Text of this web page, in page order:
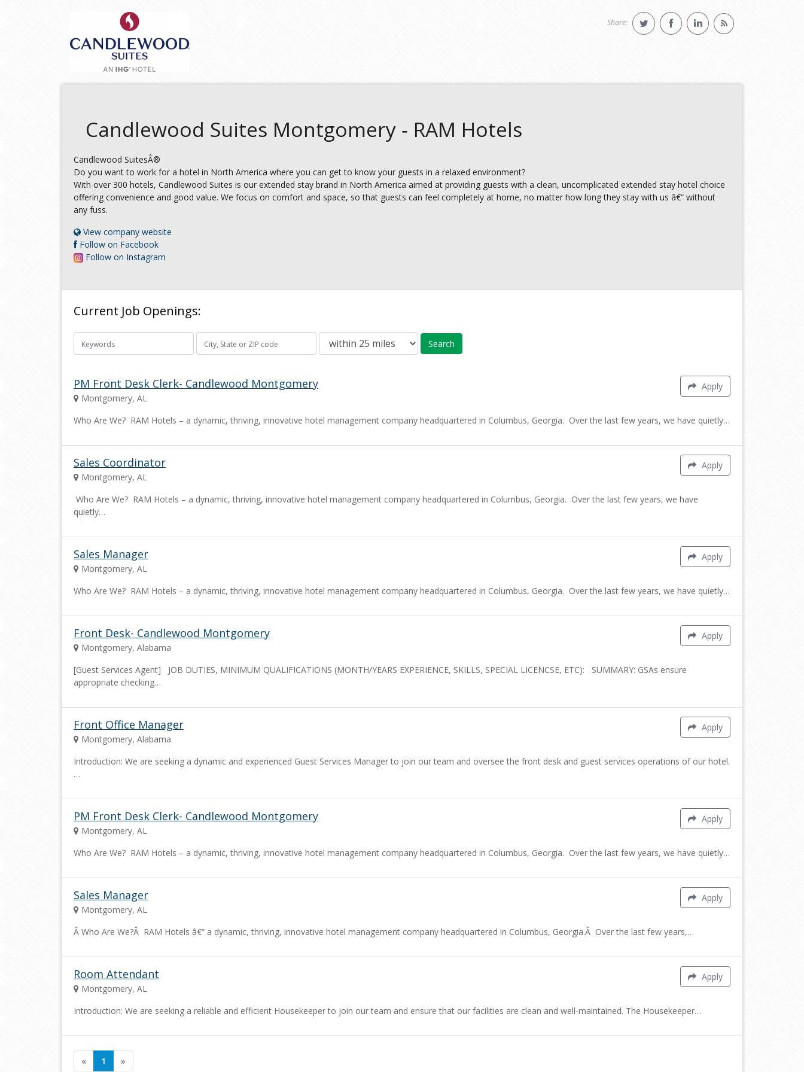
Share:
Candlewood Suites Montgomery ‑ RAM Hotels
Candlewood SuitesÂ®
Do you want to work for a hotel in North America where you can get to know your guests in a relaxed environment?
With over 300 hotels, Candlewood Suites is our extended stay brand in North America aimed at providing guests with a clean, uncomplicated extended stay hotel choice
offering convenience and good value. We focus on comfort and space, so that guests can feel completely at home, no matter how long they stay with us â€“ without
any fuss.
View company website
Follow on Facebook
Follow on Instagram
Current Job Openings:
Search
Apply
PM Front Desk Clerk- Candlewood Montgomery
Montgomery, AL
Who Are We? RAM Hotels – a dynamic, thriving, innovative hotel management company headquartered in Columbus, Georgia. Over the last few years, we have quietly…
Apply
Sales Coordinator
Montgomery, AL
Who Are We? RAM Hotels – a dynamic, thriving, innovative hotel management company headquartered in Columbus, Georgia. Over the last few years, we have
quietly…
Apply
Sales Manager
Montgomery, AL
Who Are We? RAM Hotels – a dynamic, thriving, innovative hotel management company headquartered in Columbus, Georgia. Over the last few years, we have quietly…
Apply
Front Desk- Candlewood Montgomery
Montgomery, Alabama
[Guest Services Agent] JOB DUTIES, MINIMUM QUALIFICATIONS (MONTH/YEARS EXPERIENCE, SKILLS, SPECIAL LICENCSE, ETC): SUMMARY: GSAs ensure
appropriate checking…
Apply
Front Office Manager
Montgomery, Alabama
Introduction: We are seeking a dynamic and experienced Guest Services Manager to join our team and oversee the front desk and guest services operations of our hotel.
…
Apply
PM Front Desk Clerk- Candlewood Montgomery
Montgomery, AL
Who Are We? RAM Hotels – a dynamic, thriving, innovative hotel management company headquartered in Columbus, Georgia. Over the last few years, we have quietly…
Apply
Sales Manager
Montgomery, AL
Â Who Are We?Â RAM Hotels â€“ a dynamic, thriving, innovative hotel management company headquartered in Columbus, Georgia.Â Over the last few years,…
Apply
Room Attendant
Montgomery, AL
Introduction: We are seeking a reliable and efficient Housekeeper to join our team and ensure that our facilities are clean and well-maintained. The Housekeeper…
« 1 »